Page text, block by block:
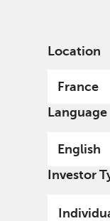
Location
France
Language
English
Investor